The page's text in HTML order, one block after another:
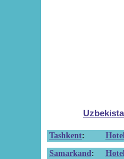
Tashkent:
Samarkand :